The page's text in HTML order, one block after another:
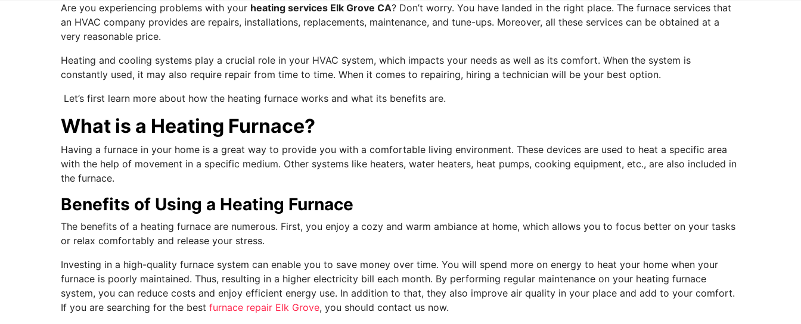
Are you experiencing problems with your heating services Elk Grove CA? Don’t worry. You have landed in the right place. The furnace services that
an HVAC company provides are repairs, installations, replacements, maintenance, and tune-ups. Moreover, all these services can be obtained at a
very reasonable price.
Heating and cooling systems play a crucial role in your HVAC system, which impacts your needs as well as its comfort. When the system is
constantly used, it may also require repair from time to time. When it comes to repairing, hiring a technician will be your best option.
Let’s first learn more about how the heating furnace works and what its benefits are.
What is a Heating Furnace?
Having a furnace in your home is a great way to provide you with a comfortable living environment. These devices are used to heat a specific area
with the help of movement in a specific medium. Other systems like heaters, water heaters, heat pumps, cooking equipment, etc., are also included in
the furnace.
Benefits of Using a Heating Furnace
The benefits of a heating furnace are numerous. First, you enjoy a cozy and warm ambiance at home, which allows you to focus better on your tasks
or relax comfortably and release your stress.
Investing in a high-quality furnace system can enable you to save money over time. You will spend more on energy to heat your home when your
furnace is poorly maintained. Thus, resulting in a higher electricity bill each month. By performing regular maintenance on your heating furnace
system, you can reduce costs and enjoy efficient energy use. In addition to that, they also improve air quality in your place and add to your comfort.
If you are searching for the best furnace repair Elk Grove, you should contact us now.